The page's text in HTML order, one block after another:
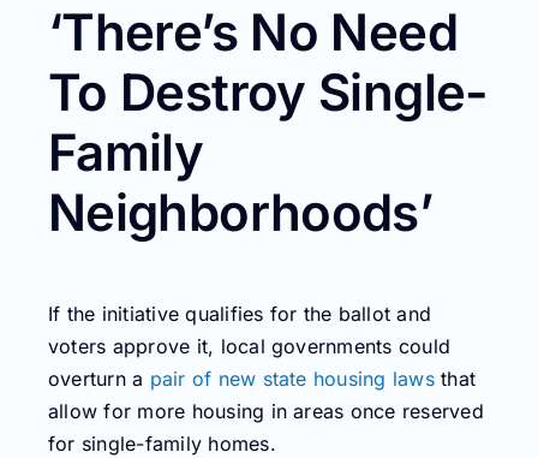
‘There’s No Need
To Destroy Single-
Family
Neighborhoods’
If the initiative qualifies for the ballot and
voters approve it, local governments could
overturn a pair of new state housing lawsthat
allow for more housing in areas once reserved
for single-family homes.